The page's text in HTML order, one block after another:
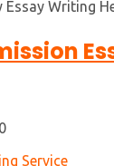
Service